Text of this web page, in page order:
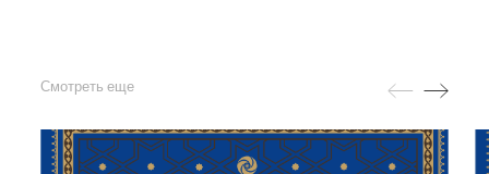
Смотреть еще